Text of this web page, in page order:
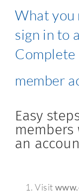
What you
sign in to
Complete
member
Easy
an
Visit